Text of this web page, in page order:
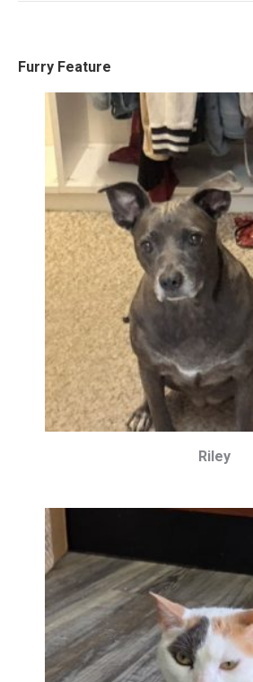
Furry Feature
Riley